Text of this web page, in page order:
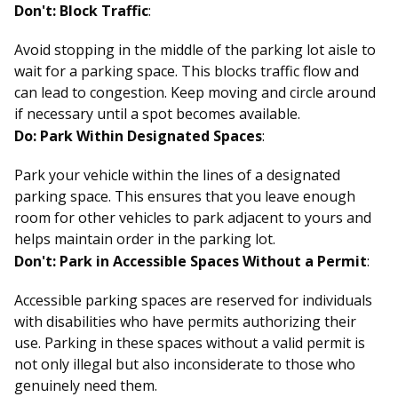
Don't: Block Traffic:
Avoid stopping in the middle of the parking lot aisle to
wait for a parking space. This blocks traffic flow and
can lead to congestion. Keep moving and circle around
if necessary until a spot becomes available.
Do: Park Within Designated Spaces:
Park your vehicle within the lines of a designated
parking space. This ensures that you leave enough
room for other vehicles to park adjacent to yours and
helps maintain order in the parking lot.
Don't: Park in Accessible Spaces Without a Permit:
Accessible parking spaces are reserved for individuals
with disabilities who have permits authorizing their
use. Parking in these spaces without a valid permit is
not only illegal but also inconsiderate to those who
genuinely need them.